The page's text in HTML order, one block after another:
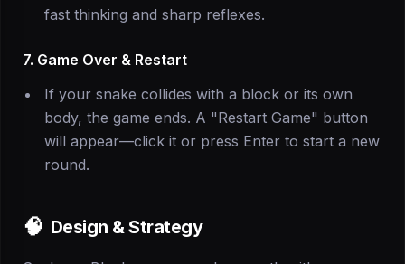
fast thinking and sharp reflexes.
7. Game Over & Restart
If your snake collides with a block or its own
body, the game ends. A "Restart Game" button
will appear—click it or press Enter to start a new
round.
🧠 Design & Strategy